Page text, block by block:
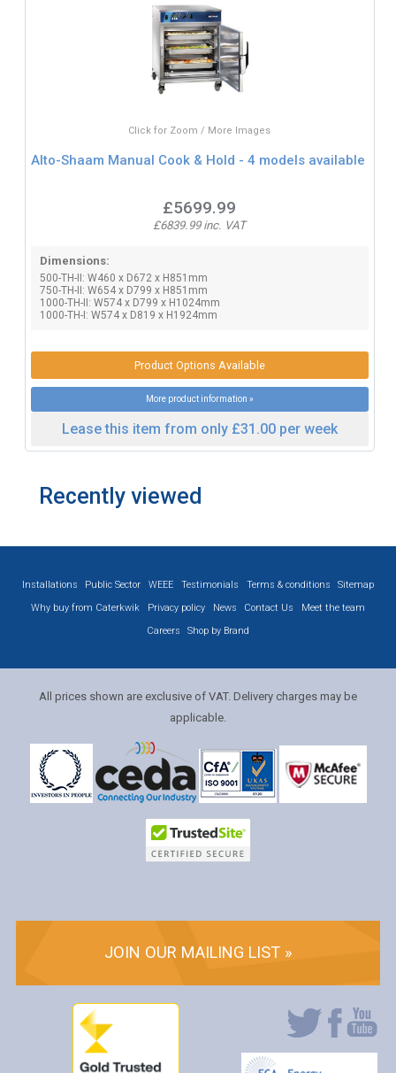
Click for Zoom / More Images
Alto-Shaam Manual Cook & Hold - 4 models available
£5699.99
£6839.99 inc. VAT
Dimensions:
500-TH-II: W460 x D672 x H851mm
750-TH-II: W654 x D799 x H851mm
1000-TH-II: W574 x D799 x H1024mm
1000-TH-I: W574 x D819 x H1924mm
Product Options Available
More product information »
Lease this item from only £31.00 per week
Recently viewed
Installations Public Sector WEEE Testimonials Terms & conditions
Sitemap
Why buy from Caterkwik
Privacy policy News Contact Us
Meet the team
Careers
Shop by Brand
All prices shown are exclusive of VAT. Delivery charges may be
applicable.
JOIN OUR MAILING LIST »